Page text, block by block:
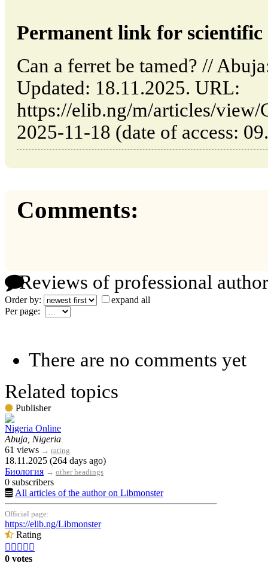
Permanent link for
Can a ferret be tamed? //
Updated: 18.11.2025. URL:
https://elib.ng/m/articles/view/
2025-11-18 (date of access:
Comments:
Reviews of professional
Order by:
expand all
Per page:
There are no comments yet
Related topics
Publisher
Nigeria Online
Abuja, Nigeria
61 views → rating
18.11.2025 (264 days ago)
Биология → other headings
0 subscribers
All articles of the author on Libmonster
Official page:
https://elib.ng/Libmonster
Rating
    
0 votes